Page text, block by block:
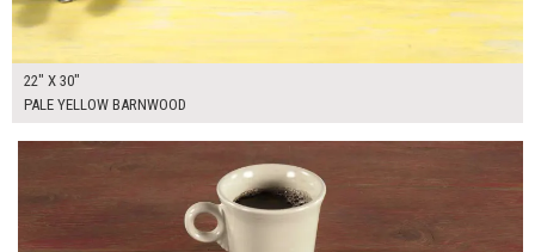
22" X 30"
PALE YELLOW BARNWOOD